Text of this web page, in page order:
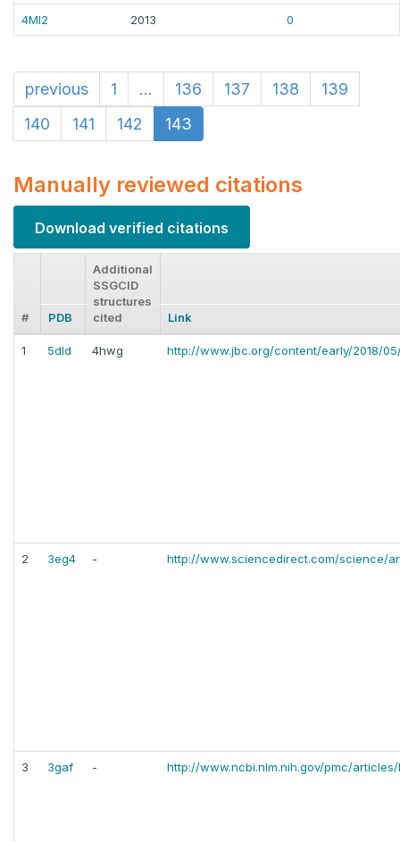
4MI2 2013 0
previous 1 ... 136 137 138
139
140
141 142 143
Manually reviewed citations
Download verified citations
# PDB
Additional
SSGCID
structures
cited
Link
1 5dld 4hwg http://www.jbc.org/content/early/2018/05/
2 3eg4 - http://www.sciencedirect.com/science/
3 3gaf - http://www.ncbi.nlm.nih.gov/pmc/